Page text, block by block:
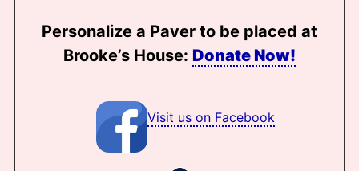
Personalize a Paver to be placed at
Brooke’s House: Donate Now!
Visit us on Facebook